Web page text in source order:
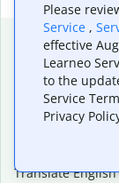
Popular
Popular
Translate
Translate English
Translate English
Please
Service ,
effective
Learneo
to the
Service
Privacy